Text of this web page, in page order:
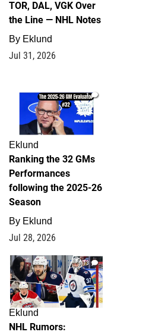
TOR, DAL, VGK Over
the Line — NHL Notes
By Eklund
Jul 31, 2026
1
Eklund
Ranking the 32 GMs
Performances
following the 2025-26
Season
By Eklund
Jul 28, 2026
13
Eklund
NHL Rumors: